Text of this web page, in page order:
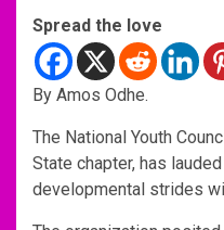
Spread the love
By Amos Odhe.
The National Youth
State chapter, has
developmental strides